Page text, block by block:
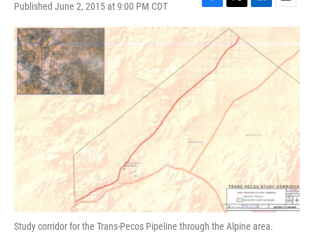
Published June 2, 2015 at 9:00 PM CDT
F
a
c
e
o
T
w
i
t
L
i
k
I
E
m
i
l
Study corridor for the Trans-Pecos Pipeline through the Alpine area.